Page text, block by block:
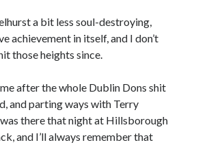
a bit less soul-destroying,
achievement in itself, and I don’t
those heights since.
after the whole Dublin Dons shit
and parting ways with Terry
there that night at Hillsborough
and I’ll always remember that